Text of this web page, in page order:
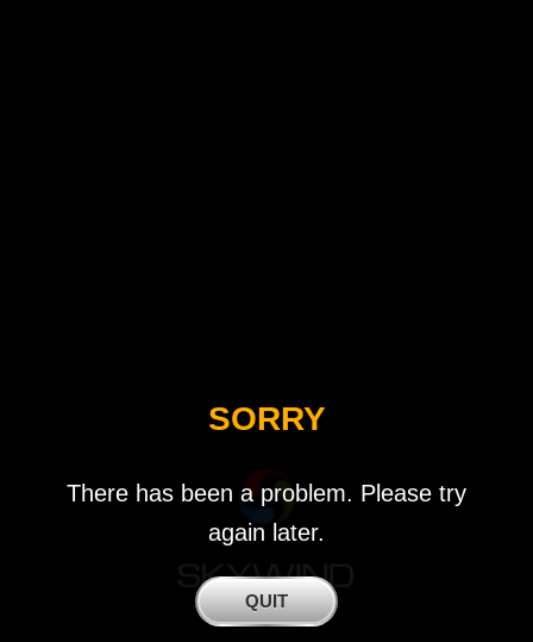
SORRY
There has been a problem. Please try
again later.